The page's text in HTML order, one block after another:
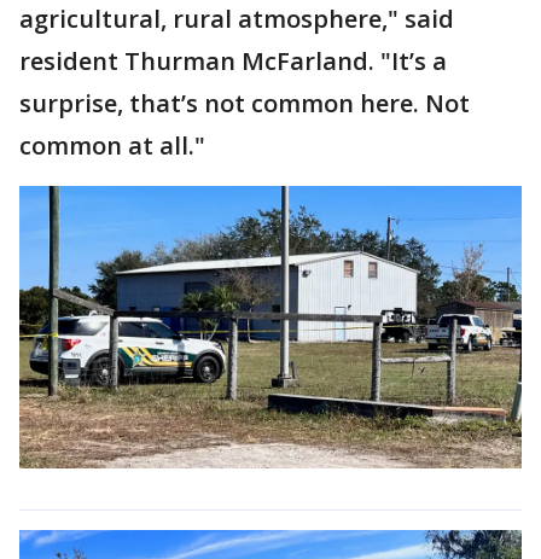
agricultural, rural atmosphere," said
resident Thurman McFarland. "It’s a
surprise, that’s not common here. Not
common at all."